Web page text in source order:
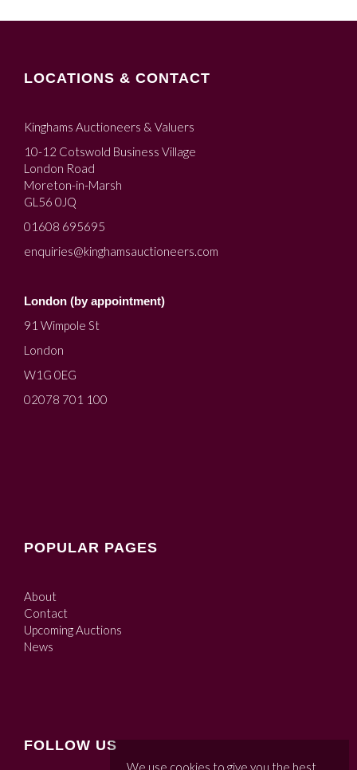
LOCATIONS & CONTACT
Kinghams Auctioneers & Valuers
10-12 Cotswold Business Village
London Road
Moreton-in-Marsh
GL56 0JQ
01608 695695
enquiries@kinghamsauctioneers.com
London (by appointment)
91 Wimpole St
London
W1G 0EG
02078 701 100
POPULAR PAGES
About
Contact
Upcoming Auctions
News
FOLLOW US
We use cookies to give you the best